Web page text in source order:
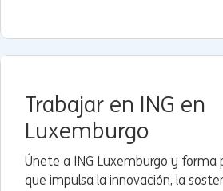
Trabajar en ING en
Luxemburgo
Únete a ING Luxemburgo y forma
que impulsa la innovación, la